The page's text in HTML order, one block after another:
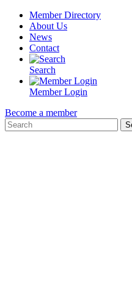
Member Directory
About Us
News
Contact
Search
Member Login
Become a member